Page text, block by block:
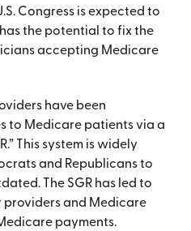
Congress is expected to
the potential to fix the
accepting Medicare
have been
to Medicare patients via a
This system is widely
and Republicans to
The SGR has led to
and Medicare
payments.